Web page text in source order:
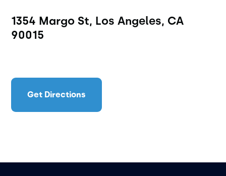
1354 Margo St, Los Angeles, CA
90015
Get Directions